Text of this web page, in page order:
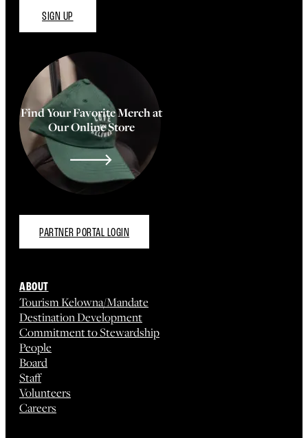
SIGN UP
Find Your Favorite Merch at
Our Online Store
PARTNER PORTAL LOGIN
ABOUT
Tourism Kelowna/Mandate
Destination Development
Commitment to Stewardship
People
Board
Staff
Volunteers
Careers